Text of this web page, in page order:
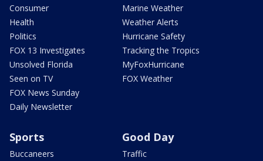
Consumer
Health
Politics
FOX 13 Investigates
Unsolved Florida
Seen on TV
FOX News Sunday
Daily Newsletter
Marine Weather
Weather Alerts
Hurricane Safety
Tracking the Tropics
MyFoxHurricane
FOX Weather
Sports
Buccaneers
Good Day
Traffic